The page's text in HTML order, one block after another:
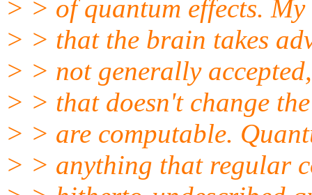
> > of quantum effects.
> > that the brain takes
> > not generally
> > that doesn't change
> > are computable.
> > anything that regular